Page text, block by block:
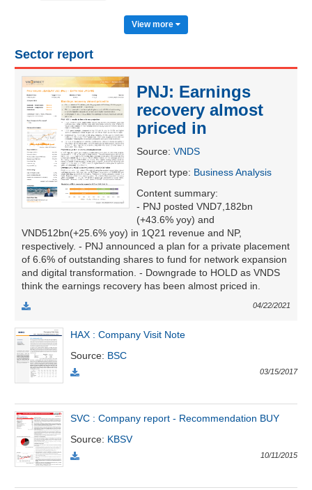
View more
Sector report
PNJ: Earnings
recovery almost
priced in
Source:VNDS
Report type: Business Analysis
Content summary:
- PNJ posted VND7,182bn
(+43.6% yoy) and
VND512bn(+25.6% yoy) in 1Q21 revenue and NP,
respectively. - PNJ announced a plan for a private placement
of 6.6% of outstanding shares to fund for network expansion
and digital transformation. - Downgrade to HOLD as VNDS
think the earnings recovery has been almost priced in.
04/22/2021
HAX : Company Visit Note
Source: BSC
03/15/2017
SVC : Company report - Recommendation BUY
Source: KBSV
10/11/2015
COMMUNICATION
SERVICES
UTILITIES
REAL
Stock
(-)
All
Board
of
Management
All BOM Related person Major sharedholder
News
(-)